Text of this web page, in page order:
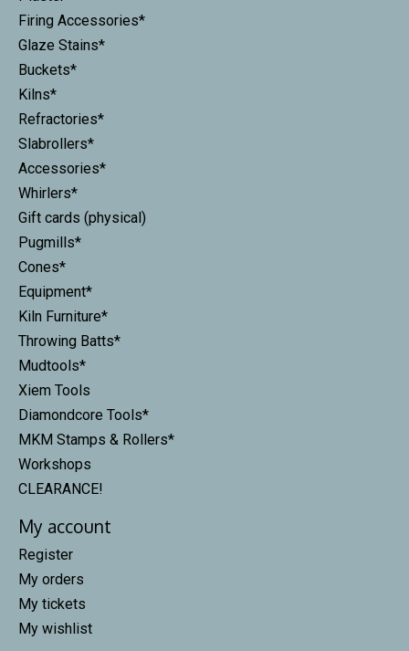
Firing Accessories*
Glaze Stains*
Buckets*
Kilns*
Refractories*
Slabrollers*
Accessories*
Whirlers*
Gift cards (physical)
Pugmills*
Cones*
Equipment*
Kiln Furniture*
Throwing Batts*
Mudtools*
Xiem Tools
Diamondcore Tools*
MKM Stamps & Rollers*
Workshops
CLEARANCE!
My account
Register
My orders
My tickets
My wishlist